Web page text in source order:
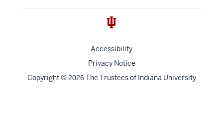
Accessibility
Privacy Notice
Copyright© 2026 The Trustees of Indiana University